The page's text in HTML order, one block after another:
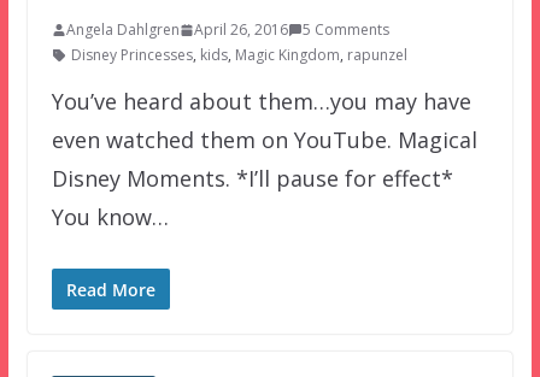
Angela Dahlgren April 26, 2016
5 Comments
Disney Princesses, kids, Magic Kingdom, rapunzel
You’ve heard about them…you may have
even watched them on YouTube. Magical
Disney Moments. *I’ll pause for effect*
You know…
Read More